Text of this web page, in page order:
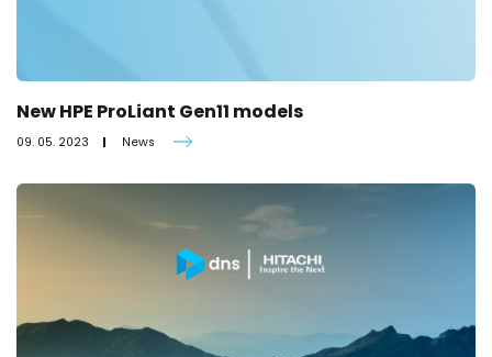
New HPE ProLiant Gen11 models
09. 05. 2023 News